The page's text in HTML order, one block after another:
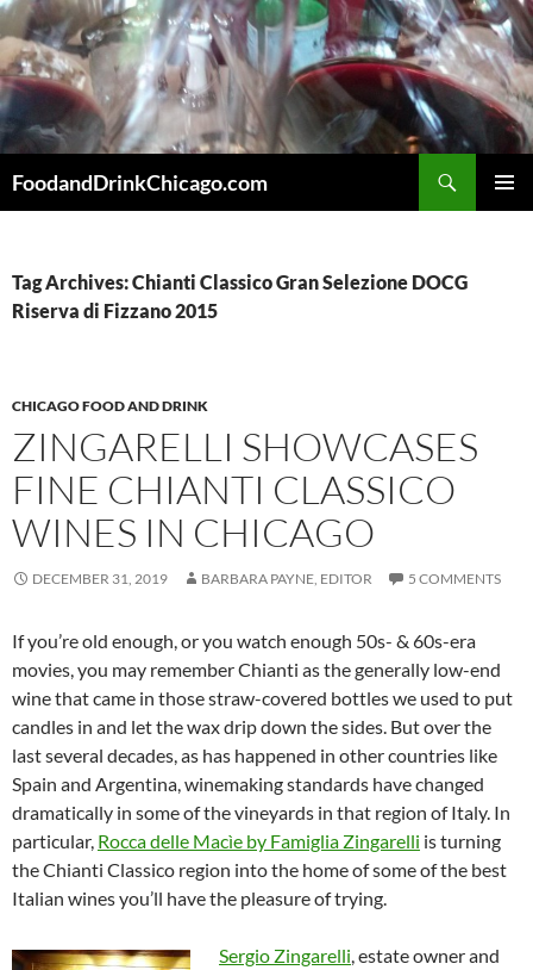
Skip
to
content
FoodandDrinkChicago.com
Tag Archives: Chianti Classico Gran Selezione DOCG
Riserva di Fizzano 2015
CHICAGO FOOD AND DRINK
ZINGARELLI SHOWCASES
FINE CHIANTI CLASSICO
WINES IN CHICAGO
DECEMBER 31, 2019 BARBARA PAYNE, EDITOR 5 COMMENTS
If you’re old enough, or you watch enough 50s- & 60s-era
movies, you may remember Chianti as the generally low-end
wine that came in those straw-covered bottles we used to put
candles in and let the wax drip down the sides. But over the
last several decades, as has happened in other countries like
Spain and Argentina, winemaking standards have changed
dramatically in some of the vineyards in that region of Italy. In
particular, Rocca delle Macìe by Famiglia Zingarelli is turning
the Chianti Classico region into the home of some of the best
Italian wines you’ll have the pleasure of trying.
Sergio Zingarelli, estate owner and